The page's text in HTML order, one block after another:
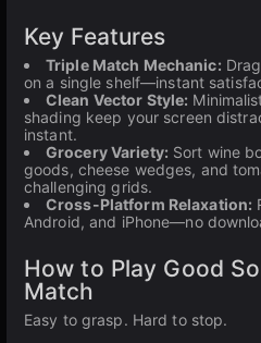
Key Features
Triple Match Mechanic:
on a single shelf—instant
Clean Vector Style:
shading keep your screen
instant.
Grocery Variety: Sort wine
goods, cheese wedges, and
challenging grids.
Cross-Platform Relaxation:
Android, and iPhone—no
How to Play Good
Match
Easy to grasp. Hard to stop.